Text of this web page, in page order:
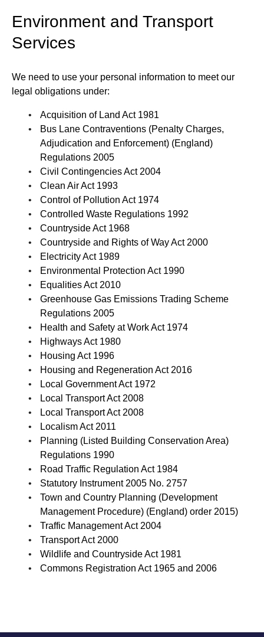
Environment and Transport
Services
We need to use your personal information to meet our
legal obligations under:
Acquisition of Land Act 1981
Bus Lane Contraventions (Penalty Charges,
Adjudication and Enforcement) (England)
Regulations 2005
Civil Contingencies Act 2004
Clean Air Act 1993
Control of Pollution Act 1974
Controlled Waste Regulations 1992
Countryside Act 1968
Countryside and Rights of Way Act 2000
Electricity Act 1989
Environmental Protection Act 1990
Equalities Act 2010
Greenhouse Gas Emissions Trading Scheme
Regulations 2005
Health and Safety at Work Act 1974
Highways Act 1980
Housing Act 1996
Housing and Regeneration Act 2016
Local Government Act 1972
Local Transport Act 2008
Local Transport Act 2008
Localism Act 2011
Planning (Listed Building Conservation Area)
Regulations 1990
Road Traffic Regulation Act 1984
Statutory Instrument 2005 No. 2757
Town and Country Planning (Development
Management Procedure) (England) order 2015)
Traffic Management Act 2004
Transport Act 2000
Wildlife and Countryside Act 1981
Commons Registration Act 1965 and 2006